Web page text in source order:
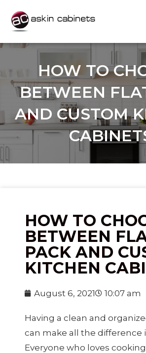
HOW TO
BETWEEN
AND CUSTOM
HOW TO
BETWEEN
PACK AND
KITCHEN
August 6, 2021 10:07 am
Having a clean and
can make all the difference
Everyone who loves